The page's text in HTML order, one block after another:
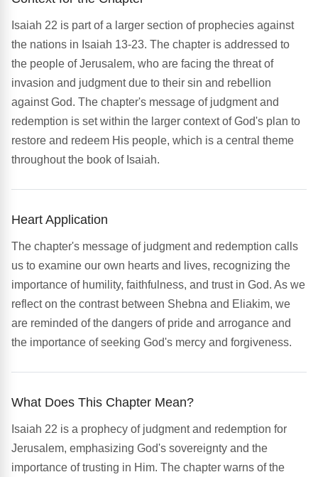
Isaiah 22 is part of a larger section of prophecies against
the nations in Isaiah 13-23. The chapter is addressed to
the people of Jerusalem, who are facing the threat of
invasion and judgment due to their sin and rebellion
against God. The chapter's message of judgment and
redemption is set within the larger context of God's plan to
restore and redeem His people, which is a central theme
throughout the book of Isaiah.
Heart Application
The chapter's message of judgment and redemption calls
us to examine our own hearts and lives, recognizing the
importance of humility, faithfulness, and trust in God. As we
reflect on the contrast between Shebna and Eliakim, we
are reminded of the dangers of pride and arrogance and
the importance of seeking God's mercy and forgiveness.
What Does This Chapter Mean?
Isaiah 22 is a prophecy of judgment and redemption for
Jerusalem, emphasizing God's sovereignty and the
importance of trusting in Him. The chapter warns of the